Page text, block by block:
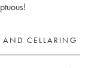
AND CELLARING